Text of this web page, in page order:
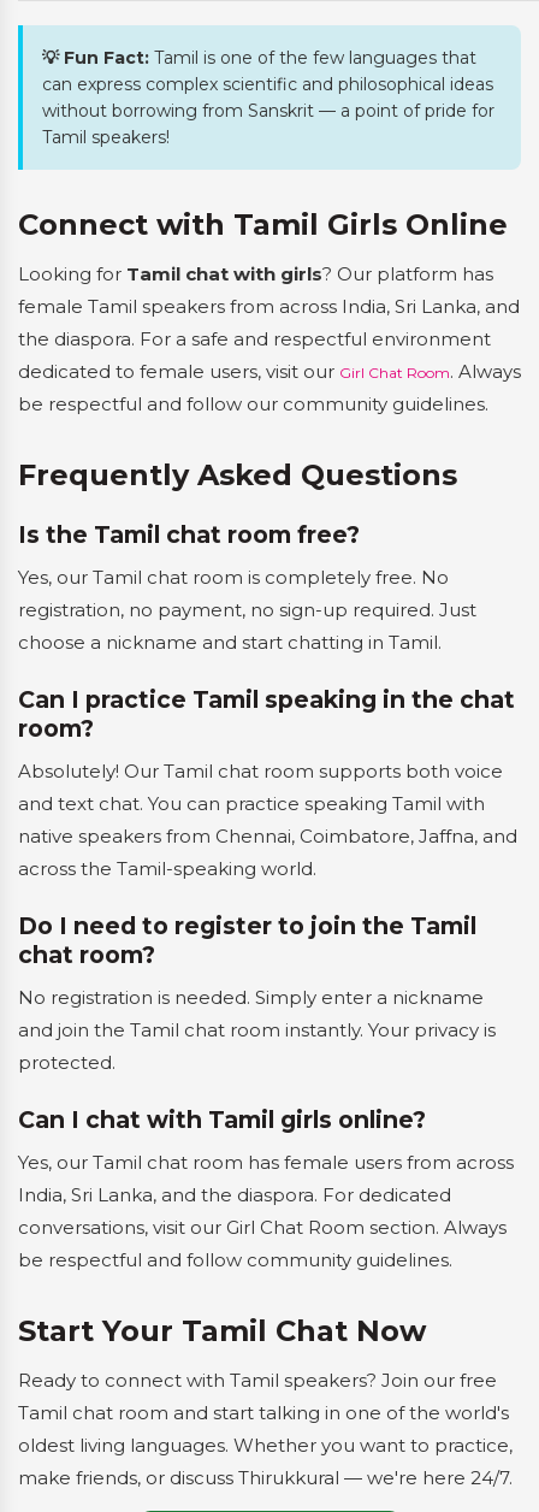
💡 Fun Fact: Tamil is one of the few languages that
can express complex scientific and philosophical ideas
without borrowing from Sanskrit — a point of pride for
Tamil speakers!
Connect with Tamil Girls Online
Looking for Tamil chat with girls? Our platform has
female Tamil speakers from across India, Sri Lanka, and
the diaspora. For a safe and respectful environment
dedicated to female users, visit our Girl Chat Room. Always
be respectful and follow our community guidelines.
Frequently Asked Questions
Is the Tamil chat room free?
Yes, our Tamil chat room is completely free. No
registration, no payment, no sign-up required. Just
choose a nickname and start chatting in Tamil.
Can I practice Tamil speaking in the chat
room?
Absolutely! Our Tamil chat room supports both voice
and text chat. You can practice speaking Tamil with
native speakers from Chennai, Coimbatore, Jaffna, and
across the Tamil-speaking world.
Do I need to register to join the Tamil
chat room?
No registration is needed. Simply enter a nickname
and join the Tamil chat room instantly. Your privacy is
protected.
Can I chat with Tamil girls online?
Yes, our Tamil chat room has female users from across
India, Sri Lanka, and the diaspora. For dedicated
conversations, visit our Girl Chat Room section. Always
be respectful and follow community guidelines.
Start Your Tamil Chat Now
Ready to connect with Tamil speakers? Join our free
Tamil chat room and start talking in one of the world's
oldest living languages. Whether you want to practice,
make friends, or discuss Thirukkural — we're here 24/7.